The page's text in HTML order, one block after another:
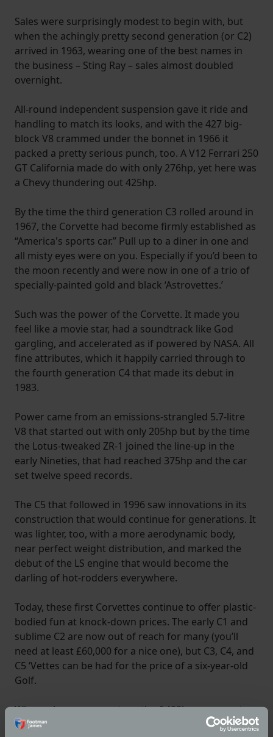
Sales were surprisingly modest to begin with, but
when the achingly pretty second generation (or C2)
arrived in 1963, wearing one of the best names in
the business – Sting Ray – sales almost doubled
overnight.
All-round independent suspension gave it ride and
handling to match its looks, and with the 427 big-
block V8 crammed under the bonnet in 1966 it
packed a pretty serious punch, too. A V12 Ferrari 250
GT California made do with only 276hp, yet here was
a Chevy thundering out 425hp.
By the time the third generation C3 rolled around in
1967, the Corvette had become firmly established as
“America's sports car.” Pull up to a diner in one and
all misty eyes were on you. Especially if you’d been to
the moon recently and were now in one of a trio of
specially-painted gold and black ‘Astrovettes.’
Such was the power of the Corvette. It made you
feel like a movie star, had a soundtrack like God
gargling, and accelerated as if powered by NASA. All
fine attributes, which it happily carried through to
the fourth generation C4 that made its debut in
1983.
Power came from an emissions-strangled 5.7-litre
V8 that started out with only 205hp but by the time
the Lotus-tweaked ZR-1 joined the line-up in the
early Nineties, that had reached 375hp and the car
set twelve speed records.
The C5 that followed in 1996 saw innovations in its
construction that would continue for generations. It
was lighter, too, with a more aerodynamic body,
near perfect weight distribution, and marked the
debut of the LS engine that would become the
darling of hot-rodders everywhere.
Today, these first Corvettes continue to offer plastic-
bodied fun at knock-down prices. The early C1 and
sublime C2 are now out of reach for many (you’ll
need at least £60,000 for a nice one), but C3, C4, and
C5 ‘Vettes can be had for the price of a six-year-old
Golf.
Where else can you get north of 400hp, an open top,
and a body that won’t rust?